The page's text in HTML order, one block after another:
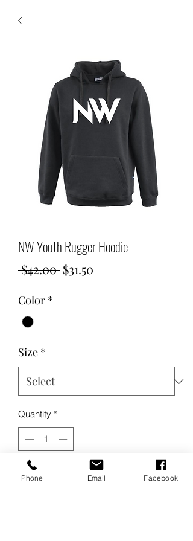
NW Youth Rugger Hoodie
$42.00 Regular
$31.50
Color *
Size *
Quantity *
Add to Cart
Phone Email Facebook